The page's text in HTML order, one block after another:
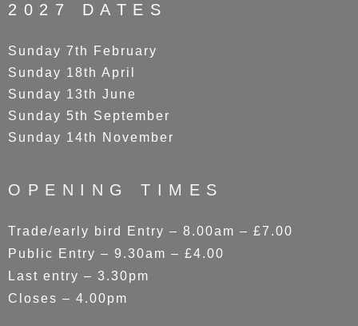
2027 DATES
Sunday 7th February
Sunday 18th April
Sunday 13th June
Sunday 5th September
Sunday 14th November
OPENING TIMES
Trade/early bird Entry – 8.00am – £7.00
Public Entry – 9.30am – £4.00
Last entry – 3.30pm
Closes – 4.00pm